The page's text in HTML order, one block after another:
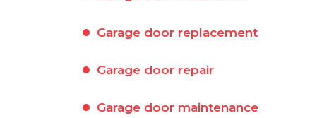
Garage door replacement
Garage door repair
Garage door maintenance